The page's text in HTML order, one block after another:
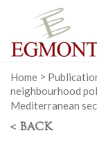
Home >
neighbourhood
Mediterranean
< BACK